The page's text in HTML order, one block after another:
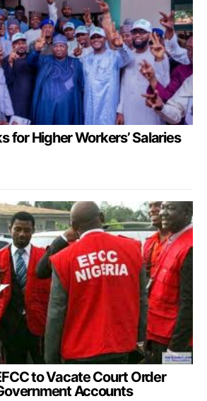
for Higher Workers’ Salaries
to Vacate Court Order
Accounts